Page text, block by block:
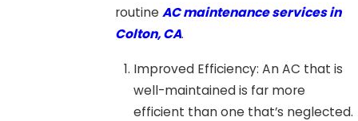
routineAC maintenance services in
Colton, CA.
Improved Efficiency: An AC that is
well-maintained is far more
efficient than one that’s neglected.